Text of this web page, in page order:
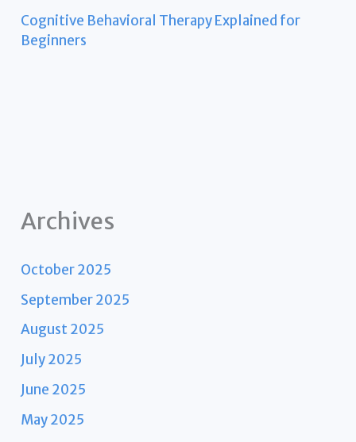
Cognitive Behavioral Therapy Explained for
Beginners
Archives
October 2025
September 2025
August 2025
July 2025
June 2025
May 2025